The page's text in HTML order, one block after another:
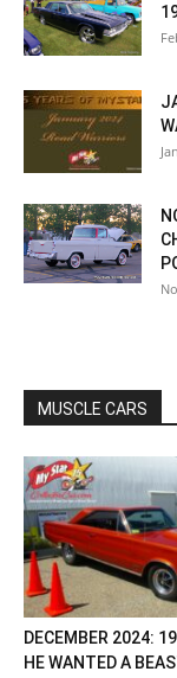
MUSCLE CARS
DECEMBER 2024:
HE WANTED A